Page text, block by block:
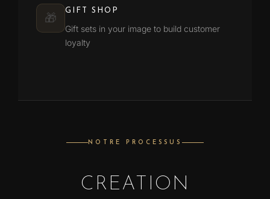
🎁
GIFT SHOP
Gift sets in your image to build customer
loyalty
NOTRE PROCESSUS
CREATION